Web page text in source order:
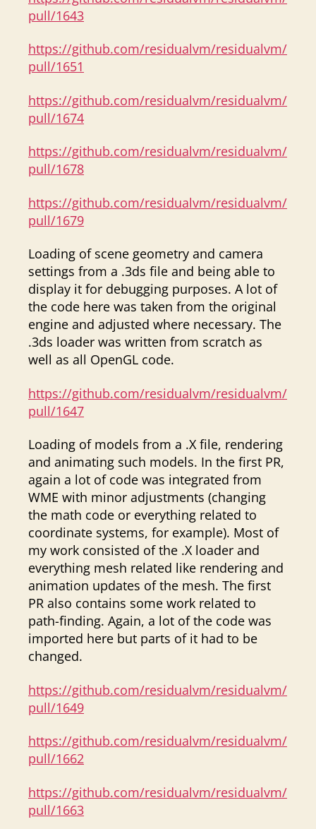
pull/1643
https://github.com/residualvm/residualvm/
pull/1651
https://github.com/residualvm/residualvm/
pull/1674
https://github.com/residualvm/residualvm/
pull/1678
https://github.com/residualvm/residualvm/
pull/1679
Loading of scene geometry and camera
settings from a .3ds file and being able to
display it for debugging purposes. A lot of
the code here was taken from the original
engine and adjusted where necessary. The
.3ds loader was written from scratch as
well as all OpenGL code.
https://github.com/residualvm/residualvm/
pull/1647
Loading of models from a .X file, rendering
and animating such models. In the first PR,
again a lot of code was integrated from
WME with minor adjustments (changing
the math code or everything related to
coordinate systems, for example). Most of
my work consisted of the .X loader and
everything mesh related like rendering and
animation updates of the mesh. The first
PR also contains some work related to
path-finding. Again, a lot of the code was
imported here but parts of it had to be
changed.
https://github.com/residualvm/residualvm/
pull/1649
https://github.com/residualvm/residualvm/
pull/1662
https://github.com/residualvm/residualvm/
pull/1663